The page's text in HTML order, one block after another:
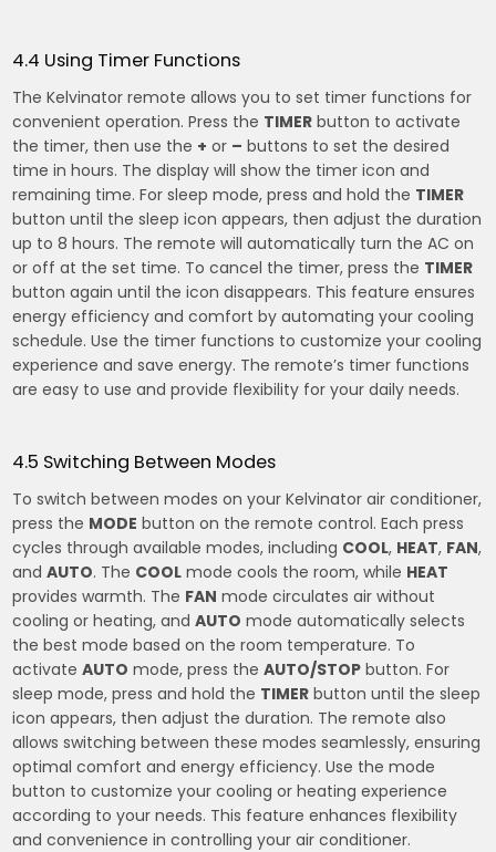
4.4 Using Timer Functions
The Kelvinator remote allows you to set timer functions for
convenient operation. Press the TIMER button to activate
the timer, then use the + or – buttons to set the desired
time in hours. The display will show the timer icon and
remaining time. For sleep mode, press and hold the TIMER
button until the sleep icon appears, then adjust the duration
up to 8 hours. The remote will automatically turn the AC on
or off at the set time. To cancel the timer, press the TIMER
button again until the icon disappears. This feature ensures
energy efficiency and comfort by automating your cooling
schedule. Use the timer functions to customize your cooling
experience and save energy. The remote’s timer functions
are easy to use and provide flexibility for your daily needs.
4.5 Switching Between Modes
To switch between modes on your Kelvinator air conditioner,
press the MODE button on the remote control. Each press
cycles through available modes, including COOL, HEAT, FAN,
andAUTO. The COOL mode cools the room, while HEAT
provides warmth. The FAN mode circulates air without
cooling or heating, andAUTO mode automatically selects
the best mode based on the room temperature. To
activateAUTO mode, press theAUTO/STOP button. For
sleep mode, press and hold the TIMER button until the sleep
icon appears, then adjust the duration. The remote also
allows switching between these modes seamlessly, ensuring
optimal comfort and energy efficiency. Use the mode
button to customize your cooling or heating experience
according to your needs. This feature enhances flexibility
and convenience in controlling your air conditioner.